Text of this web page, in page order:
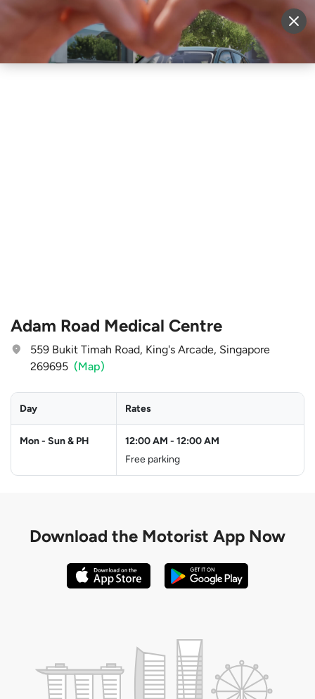
Sell Vehicle Login
Adam Road Medical Centre
559 Bukit Timah Road, King's Arcade, Singapore
269695 (Map)
Day Rates
Mon - Sun & PH 12:00 AM - 12:00 AM
Free parking
Download the Motorist App Now